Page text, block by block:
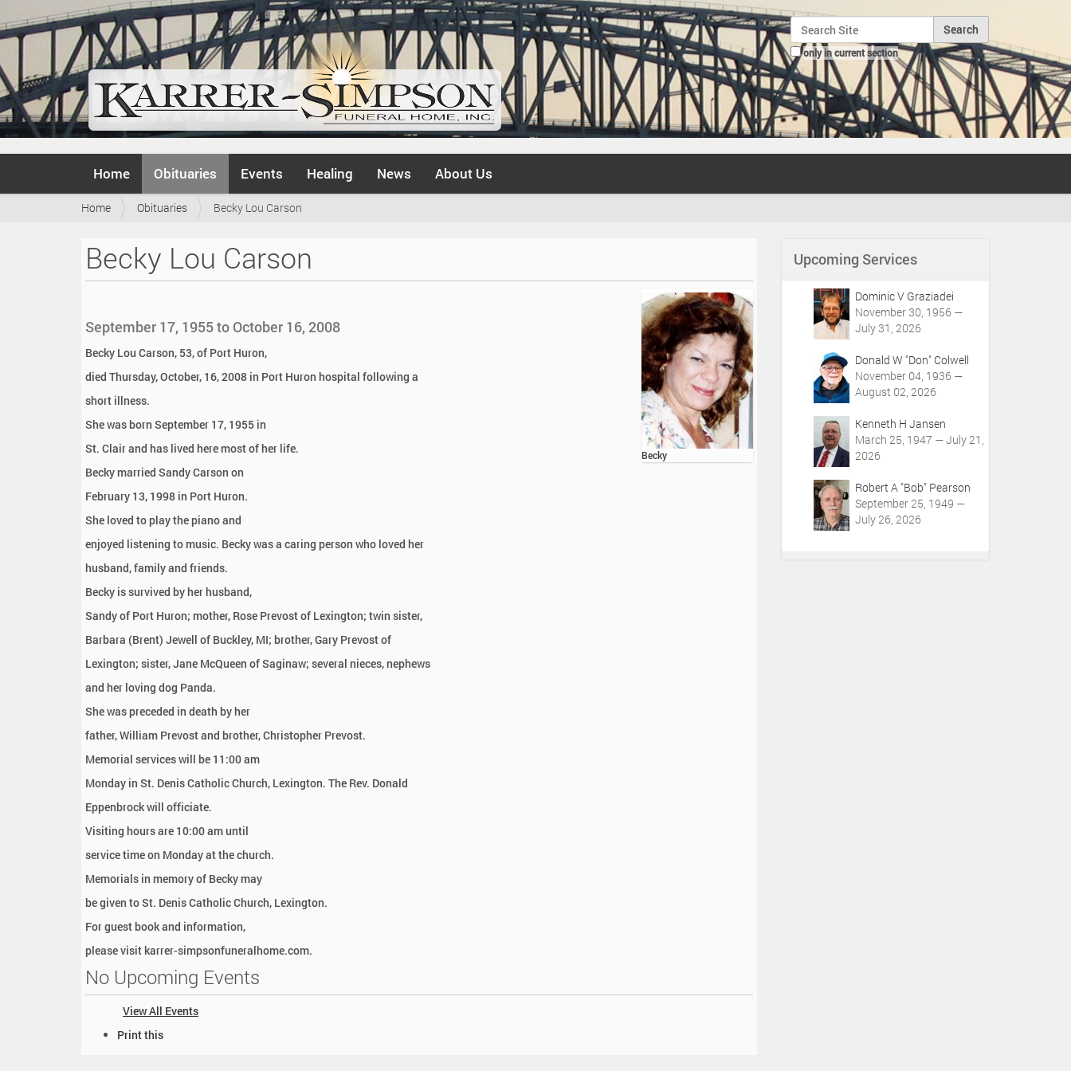
Search Site
only in current section
Advanced Search…
v
Home Obituaries Events Healing News About Us
Y
e
Home Obituaries Becky Lou Carson
Becky Lou Carson
Becky
September 17, 1955 to October 16, 2008
Becky Lou Carson, 53, of Port Huron,
died Thursday, October, 16, 2008 in Port Huron hospital following a
short illness.
She was born September 17, 1955 in
St. Clair and has lived here most of her life.
Becky married Sandy Carson on
February 13, 1998 in Port Huron.
She loved to play the piano and
enjoyed listening to music. Becky was a caring person who loved her
husband, family and friends.
Becky is survived by her husband,
Sandy of Port Huron; mother, Rose Prevost of Lexington; twin sister,
Barbara (Brent) Jewell of Buckley, MI; brother, Gary Prevost of
Lexington; sister, Jane McQueen of Saginaw; several nieces, nephews
and her loving dog Panda.
She was preceded in death by her
father, William Prevost and brother, Christopher Prevost.
Memorial services will be 11:00 am
Monday in St. Denis Catholic Church, Lexington. The Rev. Donald
Eppenbrock will officiate.
Visiting hours are 10:00 am until
service time on Monday at the church.
Memorials in memory of Becky may
be given to St. Denis Catholic Church, Lexington.
For guest book and information,
please visit karrer-simpsonfuneralhome.com.
No Upcoming Events
View All Events
Print this
Upcoming Services
Dominic V Graziadei
November 30, 1956 —
July 31, 2026
Donald W "Don" Colwell
November 04, 1936 —
August 02, 2026
Kenneth H Jansen
March 25, 1947 — July 21,
2026
Robert A "Bob" Pearson
September 25, 1949 —
July 26, 2026